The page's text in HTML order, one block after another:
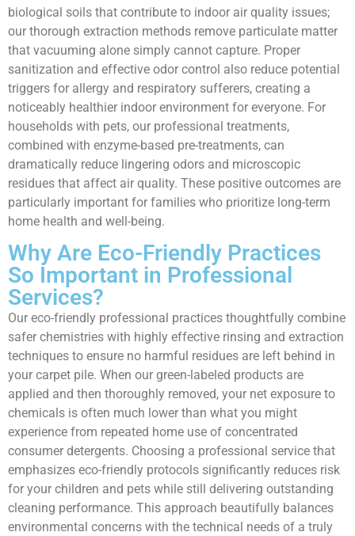
biological soils that contribute to indoor air quality issues;
our thorough extraction methods remove particulate matter
that vacuuming alone simply cannot capture. Proper
sanitization and effective odor control also reduce potential
triggers for allergy and respiratory sufferers, creating a
noticeably healthier indoor environment for everyone. For
households with pets, our professional treatments,
combined with enzyme-based pre-treatments, can
dramatically reduce lingering odors and microscopic
residues that affect air quality. These positive outcomes are
particularly important for families who prioritize long-term
home health and well-being.
Why Are Eco-Friendly Practices
So Important in Professional
Services?
Our eco-friendly professional practices thoughtfully combine
safer chemistries with highly effective rinsing and extraction
techniques to ensure no harmful residues are left behind in
your carpet pile. When our green-labeled products are
applied and then thoroughly removed, your net exposure to
chemicals is often much lower than what you might
experience from repeated home use of concentrated
consumer detergents. Choosing a professional service that
emphasizes eco-friendly protocols significantly reduces risk
for your children and pets while still delivering outstanding
cleaning performance. This approach beautifully balances
environmental concerns with the technical needs of a truly